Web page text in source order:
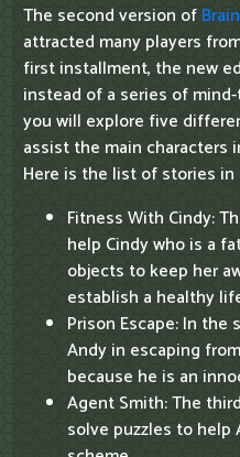
The second version of
attracted many players
first installment, the new
instead of a series of
you will explore five
assist the main characters
Here is the list of stories in
Fitness With Cindy:
help Cindy who is a
objects to keep her
establish a healthy
Prison Escape: In
Andy in escaping
because he is an
Agent Smith: The
solve puzzles to help